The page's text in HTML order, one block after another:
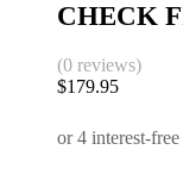
CHECK
(0 reviews)
$179.95